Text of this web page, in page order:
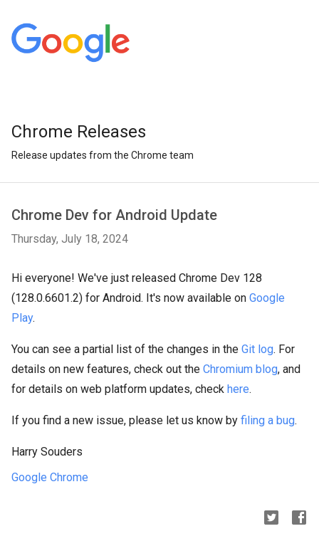
Chrome Releases
Release updates from the Chrome team
Chrome Dev for Android Update
Thursday, July 18, 2024
Hi everyone! We've just released Chrome Dev 128
(128.0.6601.2) for Android. It's now available on Google
Play.
You can see a partial list of the changes in the Git log. For
details on new features, check out the Chromium blog, and
for details on web platform updates, check here.
If you find a new issue, please let us know by filing a bug.
Harry Souders
Google Chrome